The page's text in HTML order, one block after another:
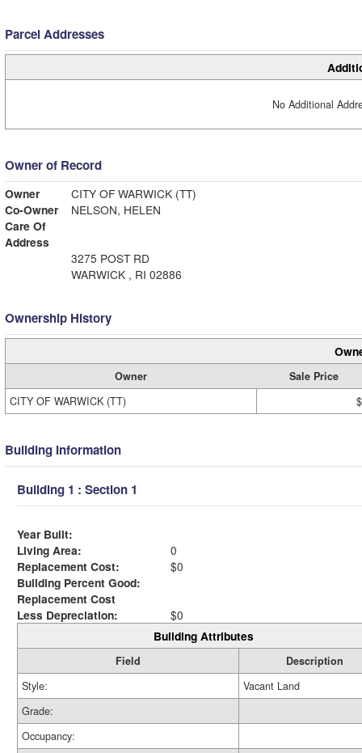
Parcel Addresses
No Additional
Owner of Record
Owner
CITY OF WARWICK (TT)
Co-Owner
NELSON, HELEN
Care Of
Address
3275 POST RD
WARWICK , RI 02886
Ownership History
Owner
Sale Price
CITY OF WARWICK (TT)
Building Information
Building 1 : Section 1
Year Built:
Living Area:
0
Replacement Cost:
$0
Building Percent Good:
Replacement Cost
Less Depreciation:
$0
Building Attributes
Field
Description
Style:
Vacant Land
Grade:
Occupancy: